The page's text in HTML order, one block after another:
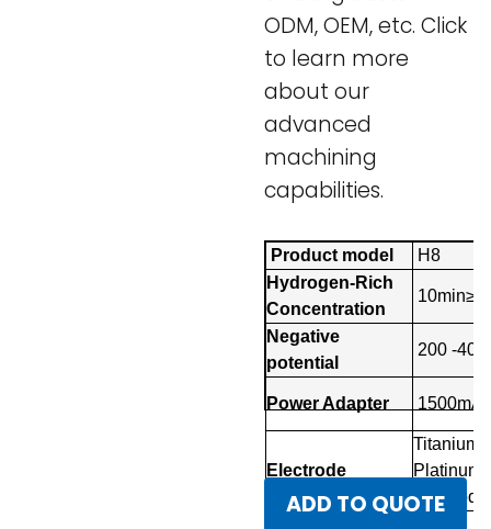
ODM, OEM, etc. Click
to learn more
about our
advanced
machining
capabilities.
Product model
H8
Hydrogen-Rich
Concentration
Negative
potential
200 -
Power Adapter
Electrode
Titanium
Electrode
ADD TO QUOTE